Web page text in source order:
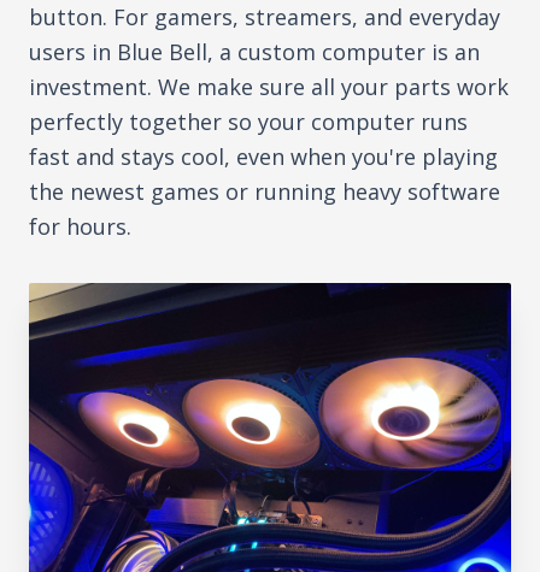
button. For gamers, streamers, and everyday
users in Blue Bell, a custom computer is an
investment. We make sure all your parts work
perfectly together so your computer runs
fast and stays cool, even when you're playing
the newest games or running heavy software
for hours.